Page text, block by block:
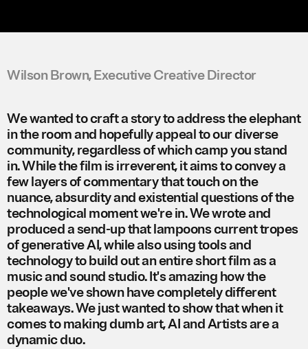
Wilson Brown, Executive Creative Director
We wanted to craft a story to address the elephant
in the room and hopefully appeal to our diverse
community, regardless of which camp you stand
in. While the film is irreverent, it aims to convey a
few layers of commentary that touch on the
nuance, absurdity and existential questions of the
technological moment we're in. We wrote and
produced a send-up that lampoons current tropes
of generative AI, while also using tools and
technology to build out an entire short film as a
music and sound studio. It's amazing how the
people we've shown have completely different
takeaways. We just wanted to show that when it
comes to making dumb art, AI and Artists are a
dynamic duo.